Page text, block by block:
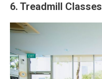
6. Treadmill Classes